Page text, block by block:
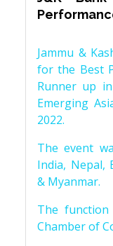
Jammu &
for the Best
Runner up
Emerging
2022.
The event
India, Nepal,
& Myanmar.
The
Chamber of